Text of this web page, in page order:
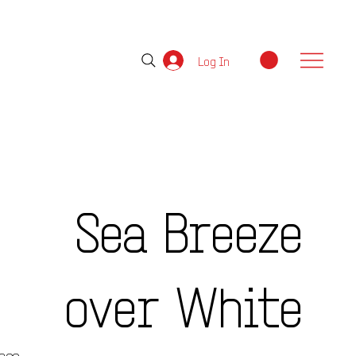
Log In
Sea Breeze
over White